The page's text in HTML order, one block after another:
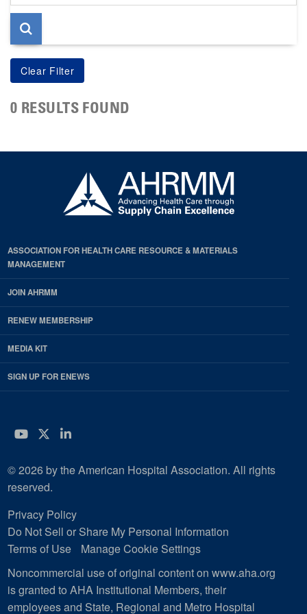
page
0 RESULTS FOUND
ASSOCIATION FOR HEALTH CARE RESOURCE & MATERIALS
MANAGEMENT
JOIN AHRMM
RENEW MEMBERSHIP
MEDIA KIT
SIGN UP FOR ENEWS
YouTube
Twitter
LinkedIn
© 2026 by the American Hospital Association. All rights
reserved.
Privacy Policy
Do Not Sell or Share My Personal Information
Terms of Use
Manage Cookie Settings
Noncommercial use of original content on www.aha.org
is granted to AHA Institutional Members, their
employees and State, Regional and Metro Hospital